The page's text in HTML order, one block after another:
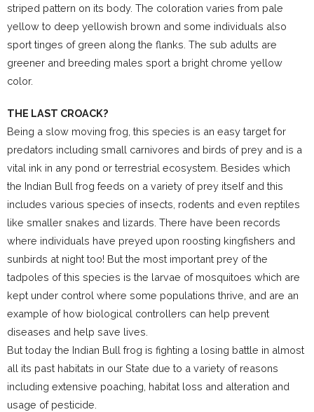
striped pattern on its body. The coloration varies from pale
yellow to deep yellowish brown and some individuals also
sport tinges of green along the flanks. The sub adults are
greener and breeding males sport a bright chrome yellow
color.
THE LAST CROACK?
Being a slow moving frog, this species is an easy target for
predators including small carnivores and birds of prey and is a
vital ink in any pond or terrestrial ecosystem. Besides which
the Indian Bull frog feeds on a variety of prey itself and this
includes various species of insects, rodents and even reptiles
like smaller snakes and lizards. There have been records
where individuals have preyed upon roosting kingfishers and
sunbirds at night too! But the most important prey of the
tadpoles of this species is the larvae of mosquitoes which are
kept under control where some populations thrive, and are an
example of how biological controllers can help prevent
diseases and help save lives.
But today the Indian Bull frog is fighting a losing battle in almost
all its past habitats in our State due to a variety of reasons
including extensive poaching, habitat loss and alteration and
usage of pesticide.